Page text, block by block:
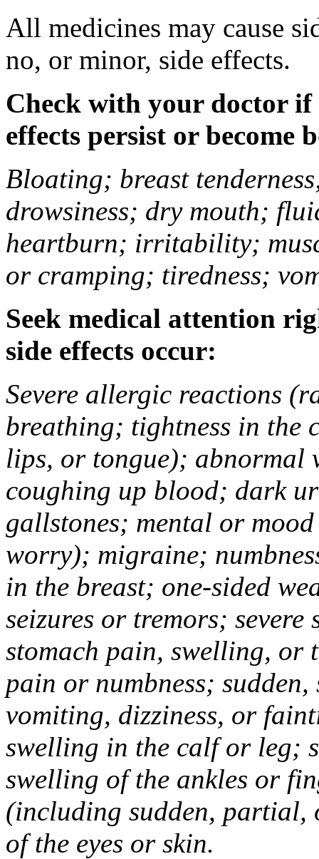
All medicines may cause
no, or minor, side effects.
Check with your doctor if
effects persist or become
Bloating; breast
drowsiness; dry mouth;
heartburn; irritability;
or cramping; tiredness;
Seek medical attention
side effects occur:
Severe allergic reactions
breathing; tightness in the
lips, or tongue); abnormal
coughing up blood; dark
gallstones; mental or
worry); migraine;
in the breast; one-sided
seizures or tremors;
stomach pain, swelling, or
pain or numbness; sudden,
vomiting, dizziness, or
swelling in the calf or leg;
swelling of the ankles or
(including sudden,
of the eyes or skin.